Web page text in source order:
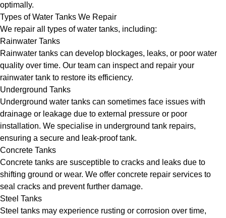
optimally.
Types of Water Tanks We Repair
We repair all types of water tanks, including:
Rainwater Tanks
Rainwater tanks can develop blockages, leaks, or poor water
quality over time. Our team can inspect and repair your
rainwater tank to restore its efficiency.
Underground Tanks
Underground water tanks can sometimes face issues with
drainage or leakage due to external pressure or poor
installation. We specialise in underground tank repairs,
ensuring a secure and leak-proof tank.
Concrete Tanks
Concrete tanks are susceptible to cracks and leaks due to
shifting ground or wear. We offer concrete repair services to
seal cracks and prevent further damage.
Steel Tanks
Steel tanks may experience rusting or corrosion over time,